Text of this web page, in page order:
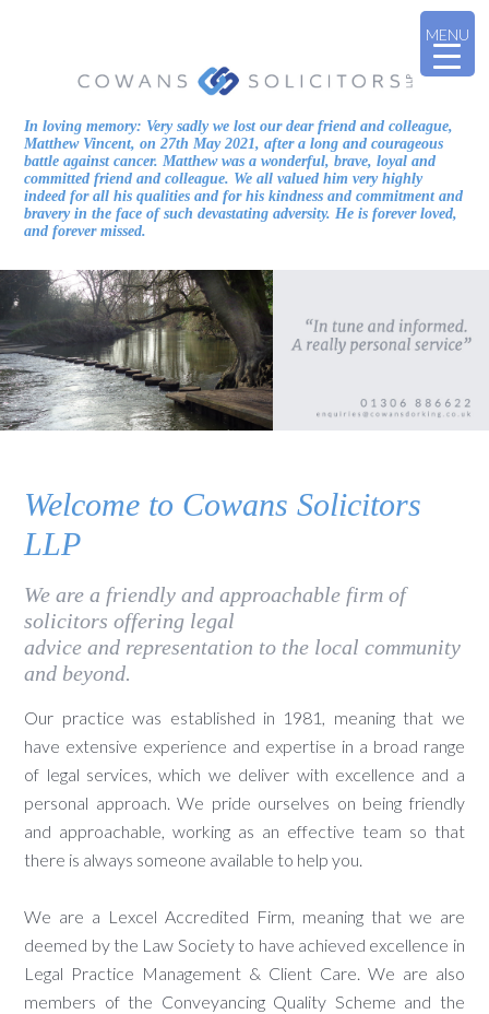
In loving memory: Very sadly we lost our dear friend and colleague,
Matthew Vincent, on 27th May 2021, after a long and courageous
battle against cancer. Matthew was a wonderful, brave, loyal and
committed friend and colleague. We all valued him very highly
indeed for all his qualities and for his kindness and commitment and
bravery in the face of such devastating adversity. He is forever loved,
and forever missed.
Welcome to Cowans Solicitors
LLP
We are a friendly and approachable firm of
solicitors offering legal
advice and representation to the local community
and beyond.
Our practice was established in 1981, meaning that we
have extensive experience and expertise in a broad range
of legal services, which we deliver with excellence and a
personal approach. We pride ourselves on being friendly
and approachable, working as an effective team so that
there is always someone available to help you.
We are a Lexcel Accredited Firm, meaning that we are
deemed by the Law Society to have achieved excellence in
Legal Practice Management & Client Care. We are also
members of the Conveyancing Quality Scheme and the
MENU